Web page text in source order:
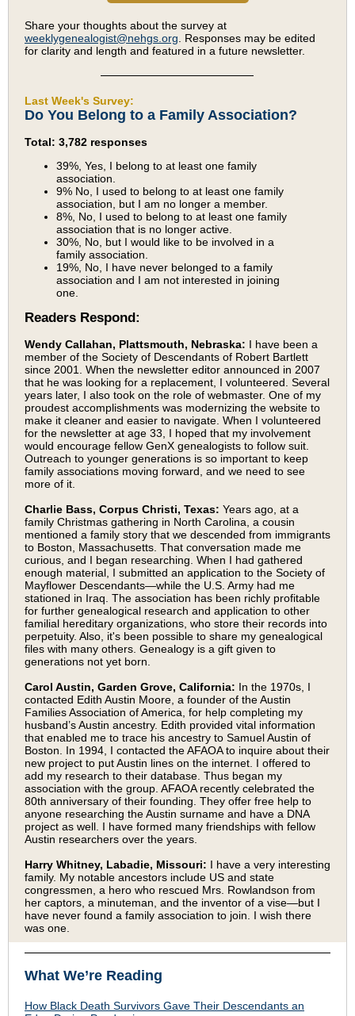
Share your thoughts about the survey at
weeklygenealogist@nehgs.org . Responses may be edited
for clarity and length and featured in a future newsletter.
Last Week's Survey:
Do You Belong to a Family Association?
Total: 3,782 responses
39%, Yes, I belong to at least one family
association.
9% No, I used to belong to at least one family
association, but I am no longer a member.
8%, No, I used to belong to at least one family
association that is no longer active.
30%, No, but I would like to be involved in a
family association.
19%, No, I have never belonged to a family
association and I am not interested in joining
one.
Readers Respond:
Wendy Callahan, Plattsmouth, Nebraska: I have been a
member of the Society of Descendants of Robert Bartlett
since 2001. When the newsletter editor announced in 2007
that he was looking for a replacement, I volunteered. Several
years later, I also took on the role of webmaster. One of my
proudest accomplishments was modernizing the website to
make it cleaner and easier to navigate. When I volunteered
for the newsletter at age 33, I hoped that my involvement
would encourage fellow GenX genealogists to follow suit.
Outreach to younger generations is so important to keep
family associations moving forward, and we need to see
more of it.
Charlie Bass, Corpus Christi, Texas: Years ago, at a
family Christmas gathering in North Carolina, a cousin
mentioned a family story that we descended from immigrants
to Boston, Massachusetts. That conversation made me
curious, and I began researching. When I had gathered
enough material, I submitted an application to the Society of
Mayflower Descendants—while the U.S. Army had me
stationed in Iraq. The association has been richly profitable
for further genealogical research and application to other
familial hereditary organizations, who store their records into
perpetuity. Also, it's been possible to share my genealogical
files with many others. Genealogy is a gift given to
generations not yet born.
Carol Austin, Garden Grove, California: In the 1970s, I
contacted Edith Austin Moore, a founder of the Austin
Families Association of America, for help completing my
husband’s Austin ancestry. Edith provided vital information
that enabled me to trace his ancestry to Samuel Austin of
Boston. In 1994, I contacted the AFAOA to inquire about their
new project to put Austin lines on the internet. I offered to
add my research to their database. Thus began my
association with the group. AFAOA recently celebrated the
80th anniversary of their founding. They offer free help to
anyone researching the Austin surname and have a DNA
project as well. I have formed many friendships with fellow
Austin researchers over the years.
Harry Whitney, Labadie, Missouri: I have a very interesting
family. My notable ancestors include US and state
congressmen, a hero who rescued Mrs. Rowlandson from
her captors, a minuteman, and the inventor of a vise—but I
have never found a family association to join. I wish there
was one.
What We’re Reading
How Black Death Survivors Gave Their Descendants an